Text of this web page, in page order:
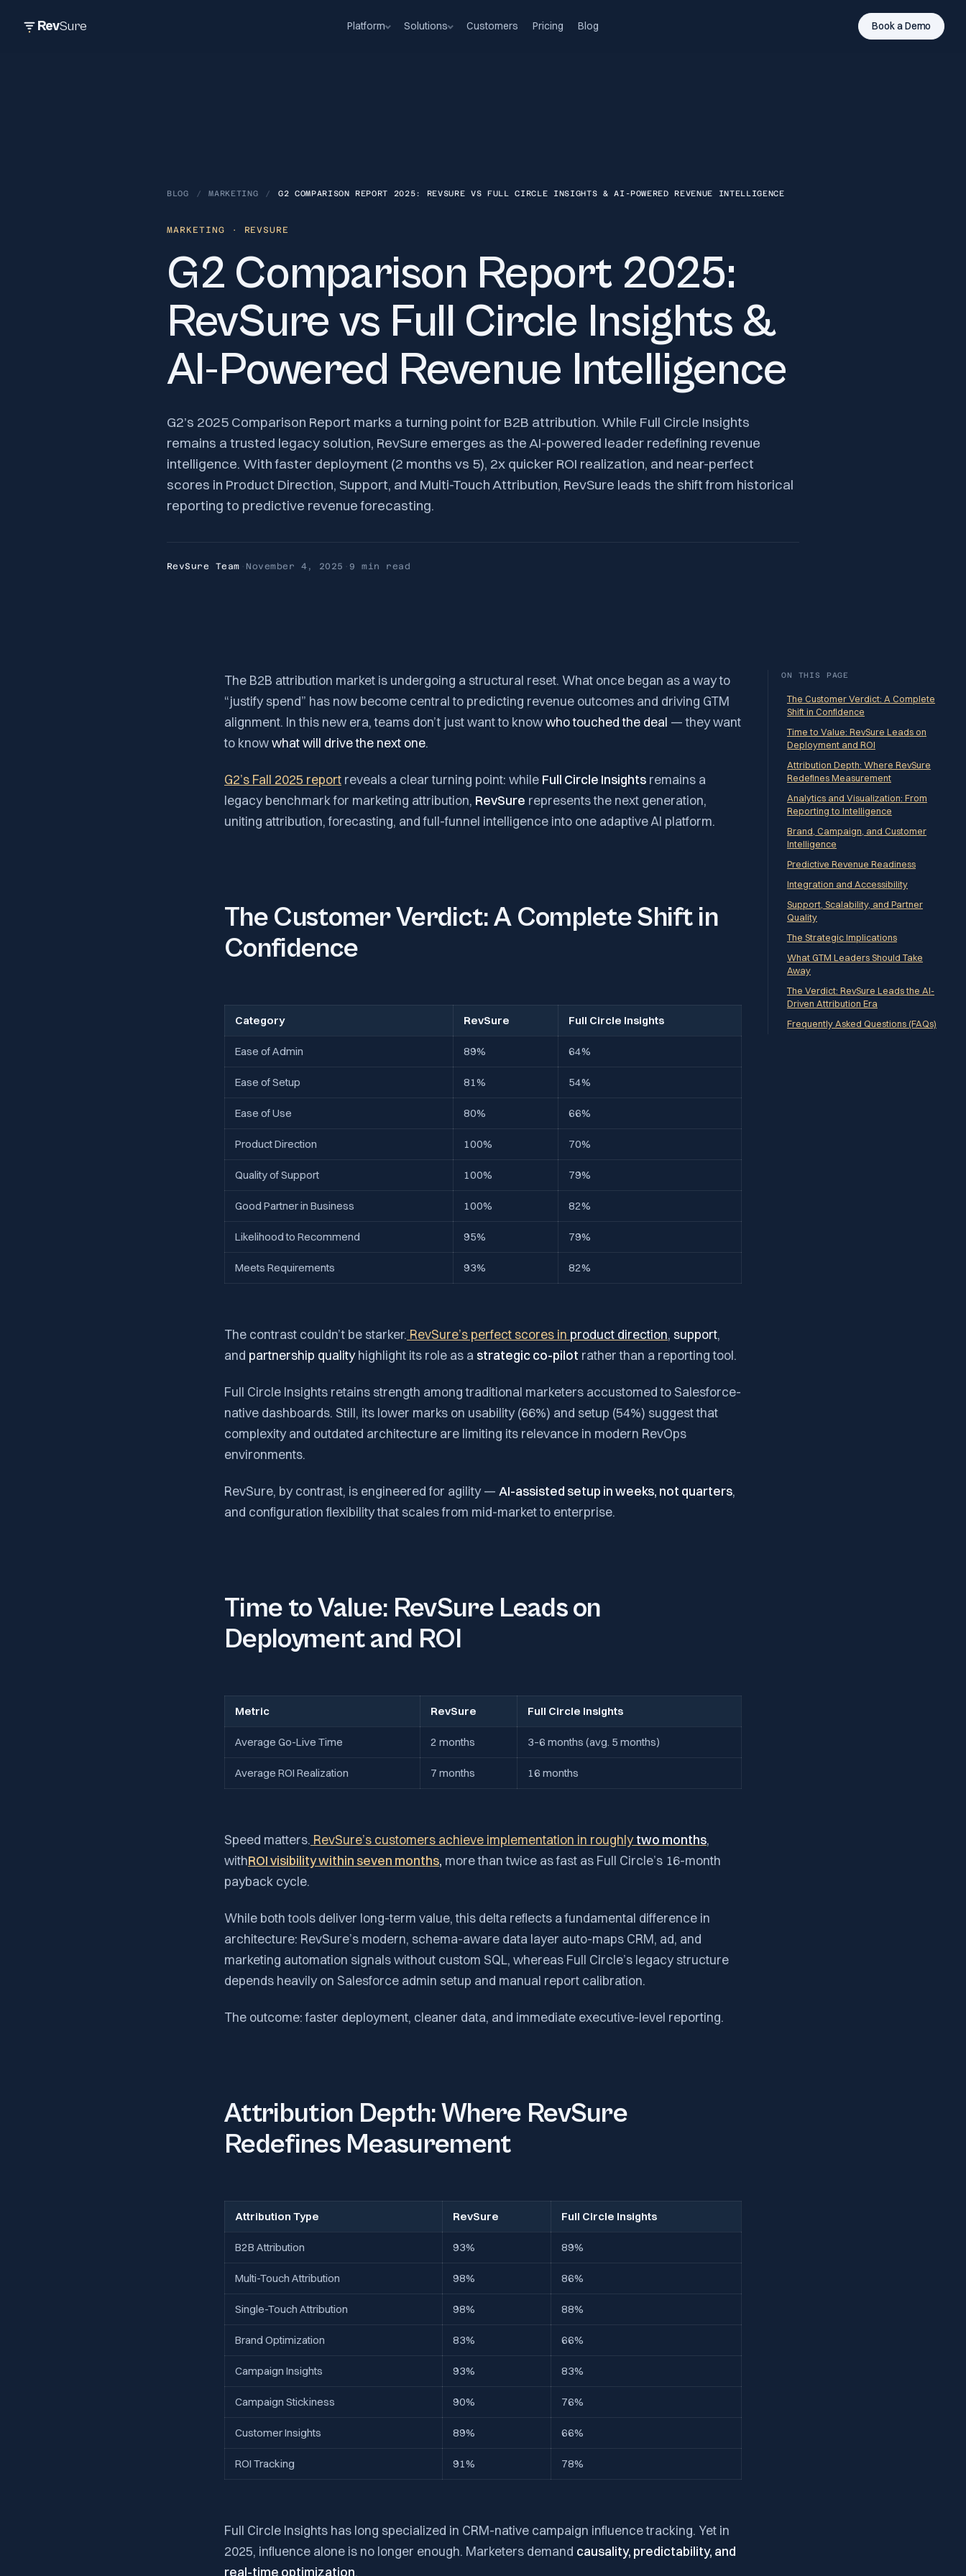
RevSure Platform Solutions Customers Pricing Blog Book a Demo
BLOG / MARKETING / G2 COMPARISON REPORT 2025: REVSURE VS FULL CIRCLE INSIGHTS & AI-POWERED REVENUE INTELLIGENCE
MARKETING · REVSURE
G2 Comparison Report 2025:
RevSure vs Full Circle Insights &
AI-Powered Revenue Intelligence
G2’s 2025 Comparison Report marks a turning point for B2B attribution. While Full Circle Insights
remains a trusted legacy solution, RevSure emerges as the AI-powered leader redefining revenue
intelligence. With faster deployment (2 months vs 5), 2x quicker ROI realization, and near-perfect
scores in Product Direction, Support, and Multi-Touch Attribution, RevSure leads the shift from historical
reporting to predictive revenue forecasting.
RevSure Team · November 4, 2025 · 9 min read
The B2B attribution market is undergoing a structural reset. What once began as a way to
“justify spend” has now become central to predicting revenue outcomes and driving GTM
alignment. In this new era, teams don’t just want to knowwho touched the deal — they want
to knowwhat will drive the next one.
G2’s Fall 2025 report reveals a clear turning point: while Full Circle Insights remains a
legacy benchmark for marketing attribution, RevSure represents the next generation,
uniting attribution, forecasting, and full-funnel intelligence into one adaptive AI platform.
The Customer Verdict: A Complete Shift in
Confidence
Category RevSure Full Circle Insights
Ease of Admin 89% 64%
Ease of Setup 81% 54%
Ease of Use 80% 66%
Product Direction 100% 70%
Quality of Support 100% 79%
Good Partner in Business 100% 82%
Likelihood to Recommend 95% 79%
Meets Requirements 93% 82%
The contrast couldn’t be starker. RevSure’s perfect scores in product direction, support,
and partnership qualityhighlight its role as a strategic co-pilot rather than a reporting tool.
Full Circle Insights retains strength among traditional marketers accustomed to Salesforce-
native dashboards. Still, its lower marks on usability (66%) and setup (54%) suggest that
complexity and outdated architecture are limiting its relevance in modern RevOps
environments.
RevSure, by contrast, is engineered for agility — AI-assisted setup in weeks, not quarters,
and configuration flexibility that scales from mid-market to enterprise.
Time to Value: RevSure Leads on
Deployment and ROI
Metric RevSure Full Circle Insights
Average Go-Live Time 2 months 3–6 months (avg. 5 months)
Average ROI Realization 7 months 16 months
Speed matters. RevSure’s customers achieve implementation in roughlytwo months,
withROI visibility within seven months, more than twice as fast as Full Circle’s 16-month
payback cycle.
While both tools deliver long-term value, this delta reflects a fundamental difference in
architecture: RevSure’s modern, schema-aware data layer auto-maps CRM, ad, and
marketing automation signals without custom SQL, whereas Full Circle’s legacy structure
depends heavily on Salesforce admin setup and manual report calibration.
The outcome: faster deployment, cleaner data, and immediate executive-level reporting.
Attribution Depth: Where RevSure
Redefines Measurement
Attribution Type RevSure Full Circle Insights
B2B Attribution 93% 89%
Multi-Touch Attribution 98% 86%
Single-Touch Attribution 98% 88%
Brand Optimization 83% 66%
Campaign Insights 93% 83%
Campaign Stickiness 90% 76%
Customer Insights 89% 66%
ROI Tracking 91% 78%
Full Circle Insights has long specialized in CRM-native campaign influence tracking. Yet in
2025, influence alone is no longer enough. Marketers demand causality, predictability, and
real-time optimization.
ON THIS PAGE
The Customer Verdict: A Complete
Shift in Confidence
Time to Value: RevSure Leads on
Deployment and ROI
Attribution Depth: Where RevSure
Redefines Measurement
Analytics and Visualization: From
Reporting to Intelligence
Brand, Campaign, and Customer
Intelligence
Predictive Revenue Readiness
Integration and Accessibility
Support, Scalability, and Partner
Quality
The Strategic Implications
What GTM Leaders Should Take
Away
The Verdict: RevSure Leads the AI-
Driven Attribution Era
Frequently Asked Questions (FAQs)